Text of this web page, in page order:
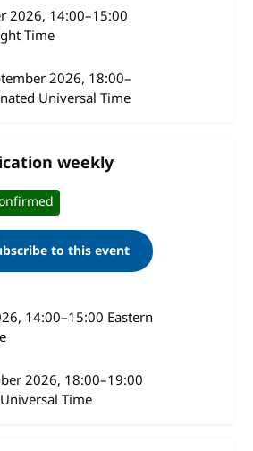
2026, 14:00–15:00
Time
2026, 18:00–
Universal Time
weekly
to this event
, 14:00–15:00 Eastern
2026, 18:00–19:00
Time